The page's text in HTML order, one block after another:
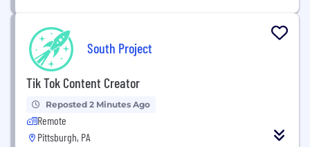
South Project
Tik Tok Content Creator
Reposted 2 Minutes Ago
Remote
Pittsburgh, PA